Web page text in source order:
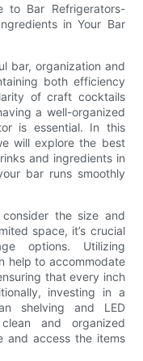
to Bar Refrigerators-
in Your Bar
bar, organization and
both efficiency
of craft cocktails
a well-organized
is essential. In this
will explore the best
and ingredients in
bar runs smoothly
the size and
space, it’s crucial
options. Utilizing
help to accommodate
that every inch
investing in a
shelving and LED
and organized
and access the items